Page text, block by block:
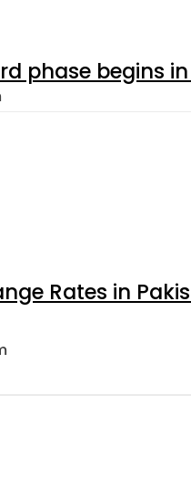
phase begins
Rates in